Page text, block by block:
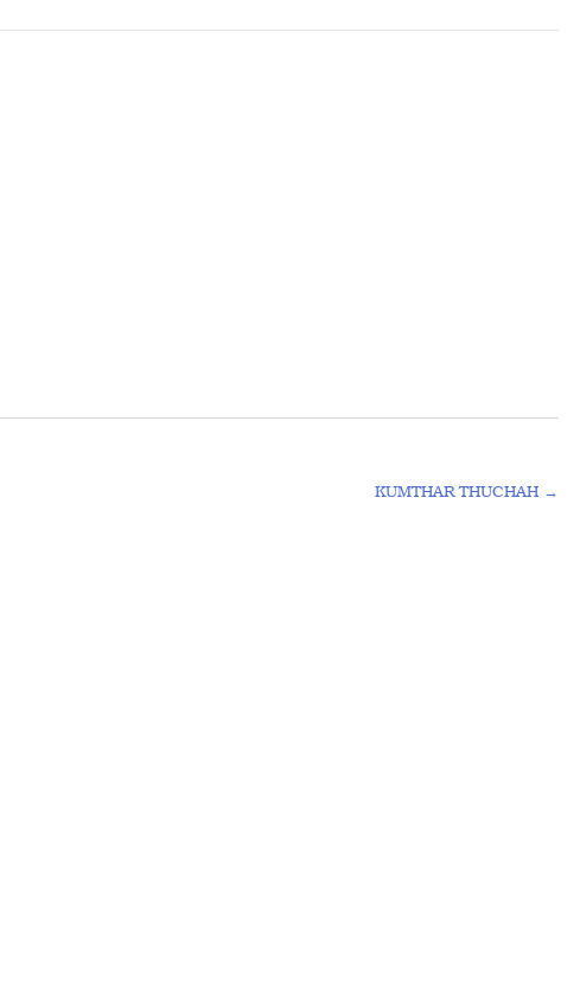
KUMTHAR THUCHAH →